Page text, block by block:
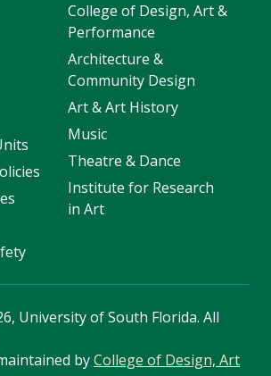
College of Design, Art &
Performance
Architecture &
Community Design
Art & Art History
Music
Theatre & Dance
Institute for Research
in Art
University of South Florida. All
byCollege of Design, Art